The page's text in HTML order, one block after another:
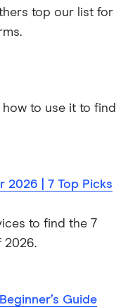
top our list for
to use it to find
2026 | 7 Top Picks
to find the 7
2026.
Guide